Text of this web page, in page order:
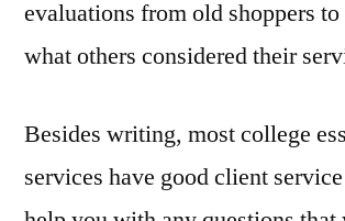
evaluations from old shoppers to
what others considered their
Besides writing, most college
services have good client